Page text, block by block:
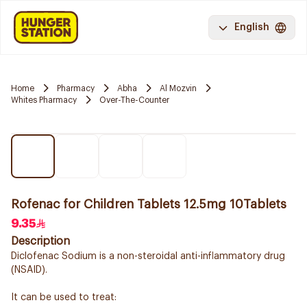
English
Home Pharmacy Abha
Al Mozvin
Whites Pharmacy
Over-The-Counter
Rofenac for Children Tablets 12.5mg 10Tablets
9.35
Description
Diclofenac Sodium is a non-steroidal anti-inflammatory drug
(NSAID).
It can be used to treat: